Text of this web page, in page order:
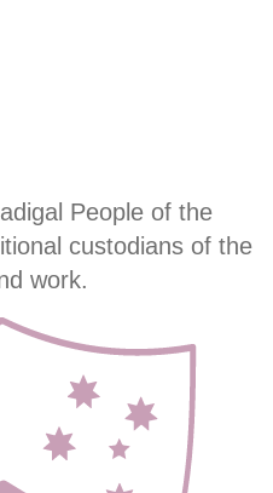
People of the
custodians of the
work.